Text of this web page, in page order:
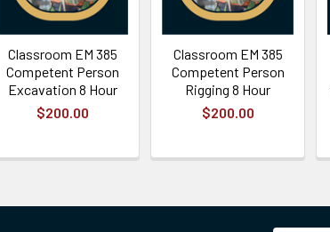
Classroom EM 385
Competent Person
Excavation 8 Hour
$200.00
Classroom EM 385
Competent Person
Rigging 8 Hour
$200.00